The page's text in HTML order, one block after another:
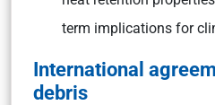
term implications for
International
debris